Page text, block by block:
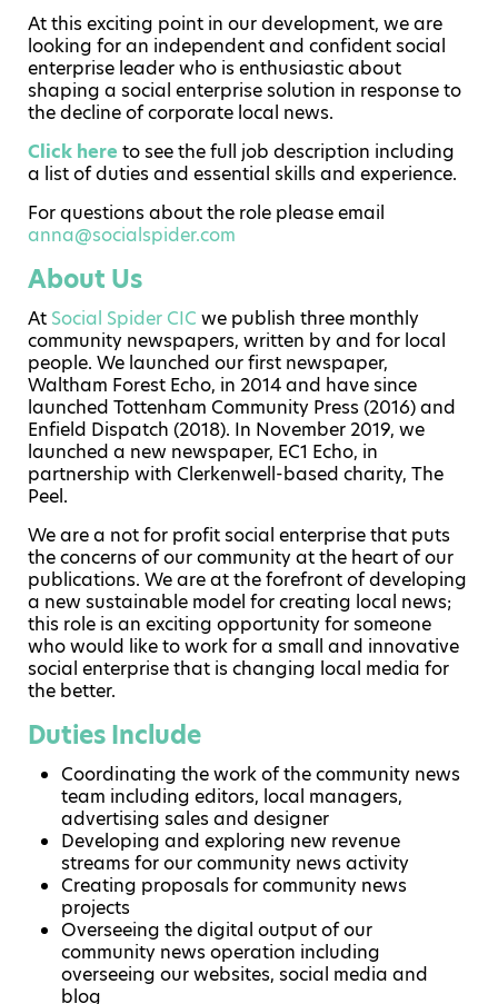
At this exciting point in our development, we are
looking for an independent and confident social
enterprise leader who is enthusiastic about
shaping a social enterprise solution in response to
the decline of corporate local news.
Click here to see the full job description including
a list of duties and essential skills and experience.
For questions about the role please email
anna@socialspider.com
About Us
At Social Spider CIC we publish three monthly
community newspapers, written by and for local
people. We launched our first newspaper,
Waltham Forest Echo, in 2014 and have since
launched Tottenham Community Press (2016) and
Enfield Dispatch (2018). In November 2019, we
launched a new newspaper, EC1 Echo, in
partnership with Clerkenwell-based charity, The
Peel.
We are a not for profit social enterprise that puts
the concerns of our community at the heart of our
publications. We are at the forefront of developing
a new sustainable model for creating local news;
this role is an exciting opportunity for someone
who would like to work for a small and innovative
social enterprise that is changing local media for
the better.
Duties Include
Coordinating the work of the community news
team including editors, local managers,
advertising sales and designer
Developing and exploring new revenue
streams for our community news activity
Creating proposals for community news
projects
Overseeing the digital output of our
community news operation including
overseeing our websites, social media and
blog